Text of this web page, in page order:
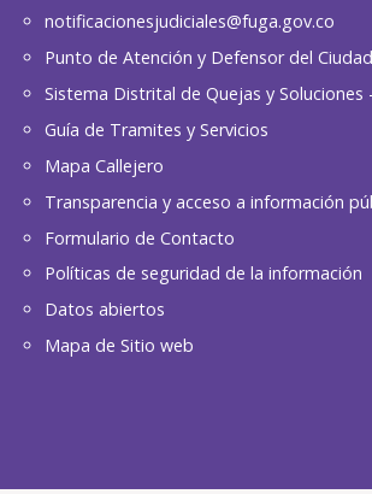
notificacionesjudiciales@fuga.gov.co
Punto de Atención y Defensor del
Sistema Distrital de Quejas y Soluciones
Guía de Tramites y Servicios
Mapa Callejero
Transparencia y acceso a información
Formulario de Contacto
Políticas de seguridad de la información
Datos abiertos
Mapa de Sitio web